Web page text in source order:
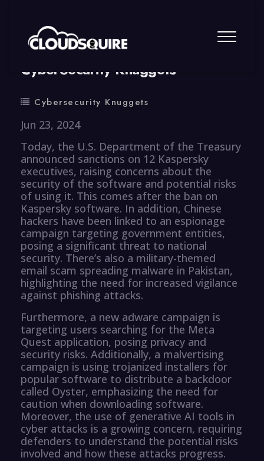
By summy 0 Comment
CyberSecurity Knuggets
Cybersecurity Knuggets
Jun 23, 2024
Today, the U.S. Department of the Treasury
announced sanctions on 12 Kaspersky
executives, raising concerns about the
security of the software and potential risks
of using it. This comes after the ban on
Kaspersky software. In addition, Chinese
hackers have been linked to an espionage
campaign targeting government entities,
posing a significant threat to national
security. There’s also a military-themed
email scam spreading malware in Pakistan,
highlighting the need for increased vigilance
against phishing attacks.
Furthermore, a new adware campaign is
targeting users searching for the Meta
Quest application, posing privacy and
security risks. Additionally, a malvertising
campaign is using trojanized installers for
popular software to distribute a backdoor
called Oyster, emphasizing the need for
caution when downloading software.
Moreover, the use of generative AI tools in
cyber attacks is a growing concern, requiring
defenders to understand the potential risks
involved and how these attacks progress.